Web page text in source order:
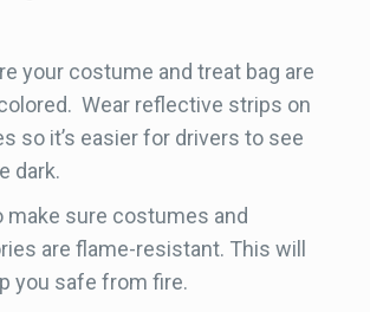
your costume and treat bag are
Wear reflective strips on
so it’s easier for drivers to see
dark.
make sure costumes and
are flame-resistant. This will
you safe from fire.